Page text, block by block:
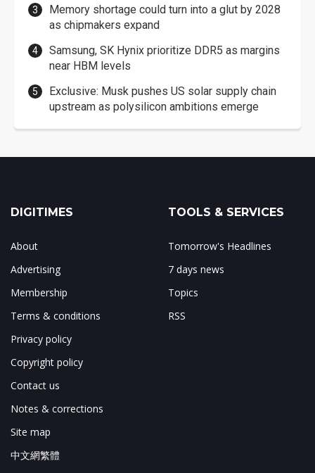
Memory shortage could turn into a glut by 2028
as chipmakers expand
Samsung, SK Hynix prioritize DDR5 as margins
near HBM levels
Exclusive: Musk pushes US solar supply chain
upstream as polysilicon ambitions emerge
DIGITIMES
About
Advertising
Membership
Terms & conditions
Privacy policy
Copyright policy
Contact us
Notes & corrections
Site map
中文網繁體
TOOLS & SERVICES
Tomorrow's Headlines
7 days news
Topics
RSS